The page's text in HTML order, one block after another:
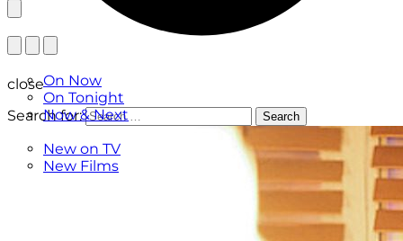
On Now
On Tonight
Now & Next
New on TV
New Films
close
Search for:
Search